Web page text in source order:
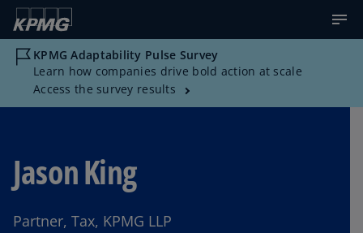
KPMG Adaptability Pulse Survey
Learn how companies drive bold action at scale
Access the survey results
Jason King
Partner, Tax, KPMG LLP